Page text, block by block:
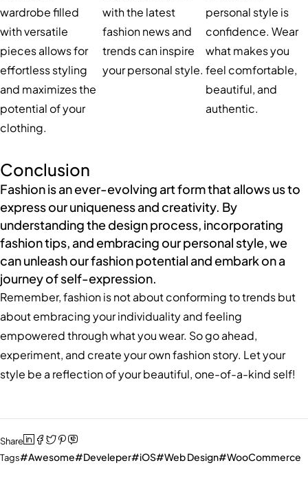
wardrobe filled
with versatile
pieces allows for
effortless styling
and maximizes the
potential of your
clothing.
with the latest
fashion news and
trends can inspire
your personal style.
personal style is
confidence. Wear
what makes you
feel comfortable,
beautiful, and
authentic.
Conclusion
Fashion is an ever-evolving art form that allows us to
express our uniqueness and creativity. By
understanding the design process, incorporating
fashion tips, and embracing our personal style, we
can unleash our fashion potential and embark on a
journey of self-expression.
Remember, fashion is not about conforming to trends but
about embracing your individuality and feeling
empowered through what you wear. So go ahead,
experiment, and create your own fashion story. Let your
style be a reflection of your beautiful, one-of-a-kind self!
Share
Tags
Awesome Develeper iOS Web Design WooCommerce